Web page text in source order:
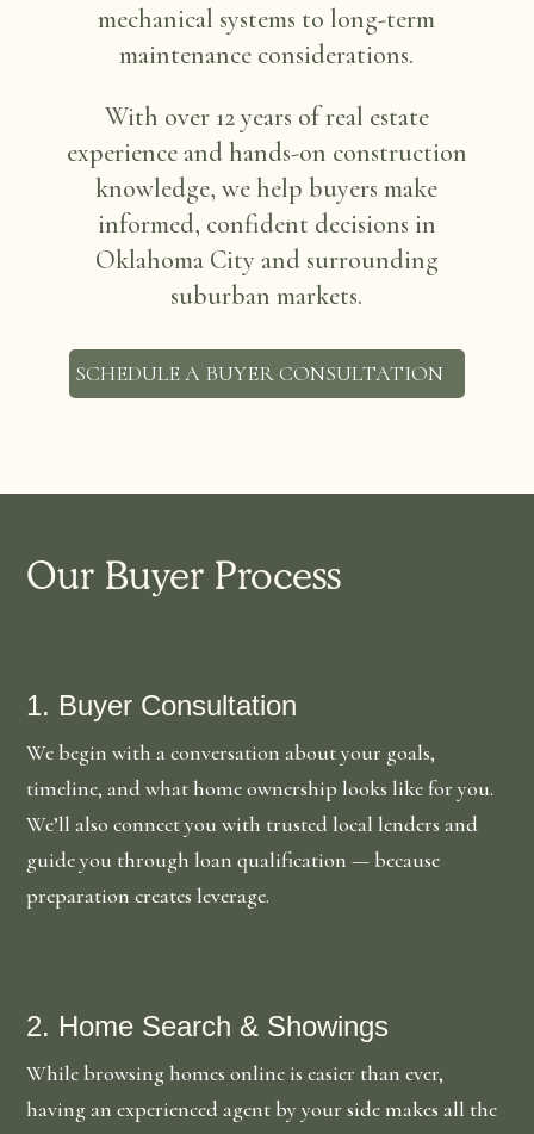
mechanical systems to long-term
maintenance considerations.
With over 12 years of real estate
experience and hands-on construction
knowledge, we help buyers make
informed, confident decisions in
Oklahoma City and surrounding
suburban markets.
SCHEDULE A BUYER CONSULTATION
Our Buyer Process
1. Buyer Consultation
We begin with a conversation about your goals,
timeline, and what home ownership looks like for you.
We’ll also connect you with trusted local lenders and
guide you through loan qualification — because
preparation creates leverage.
2. Home Search & Showings
While browsing homes online is easier than ever,
having an experienced agent by your side makes all the